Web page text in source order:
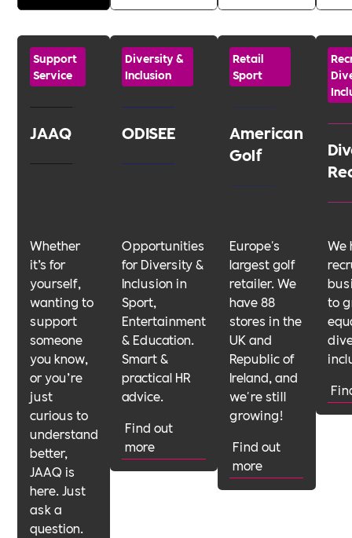
Support
Service
JAAQ
Whether
it’s for
yourself,
wanting to
support
someone
you know,
or you’re
just
curious to
understand
better,
JAAQ is
here. Just
ask a
question.
Diversity &
Inclusion
ODISEE
Opportunities
for Diversity &
Inclusion in
Sport,
Entertainment
& Education.
Smart &
practical HR
advice.
Find out
more
Retail
Sport
American
Golf
Europe's
largest golf
retailer. We
have 88
stores in the
UK and
Republic of
Ireland, and
we're still
growing!
Find out
more
We
to